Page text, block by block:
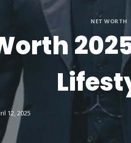
NET WORTH
12, 2025